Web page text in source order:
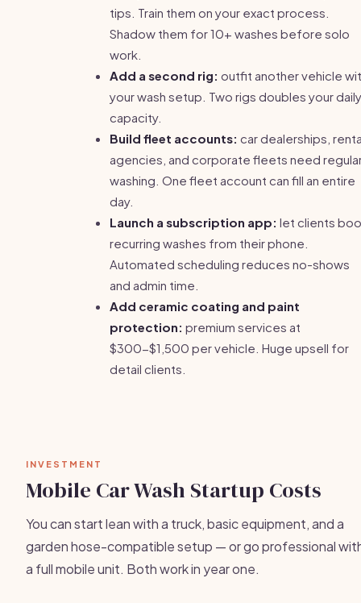
tips. Train them on your exact process.
Shadow them for 10+ washes before solo
work.
Add a second rig: outfit another vehicle
your wash setup. Two rigs doubles your daily
capacity.
Build fleet accounts: car dealerships,
agencies, and corporate fleets need
washing. One fleet account can fill an entire
day.
Launch a subscription app: let clients
recurring washes from their phone.
Automated scheduling reduces no-shows
and admin time.
Add ceramic coating and paint
protection: premium services at
$300-$1,500 per vehicle. Huge upsell for
detail clients.
INVESTMENT
Mobile Car Wash Startup Costs
You can start lean with a truck, basic equipment, and a
garden hose-compatible setup — or go professional
a full mobile unit. Both work in year one.